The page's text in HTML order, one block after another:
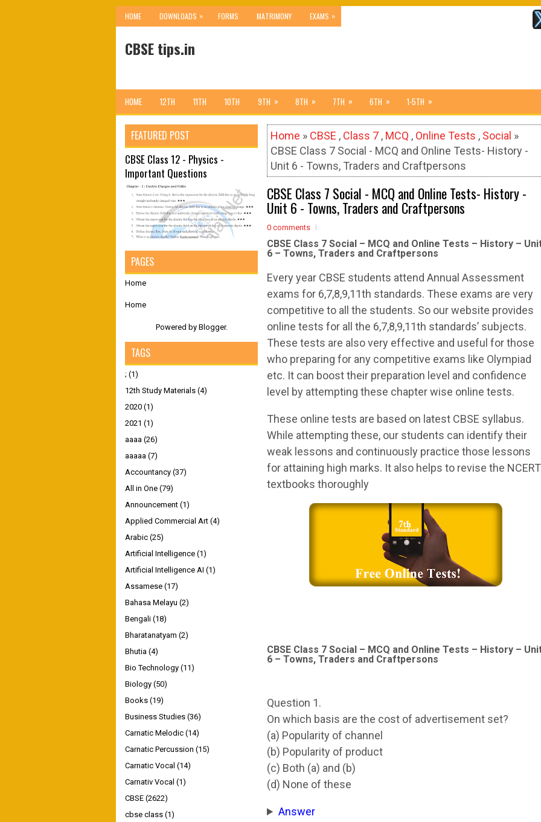
HOME DOWNLOADS » FORMS MATRIMONY EXAMS »
CBSE tips.in
HOME 12TH 11TH 10TH 9TH » 8TH » 7TH » 6TH » 1-5TH »
Home » CBSE , Class 7 , MCQ , Online Tests , Social »
CBSE Class 7 Social - MCQ and Online Tests- History -
Unit 6 - Towns, Traders and Craftpersons
CBSE Class 7 Social - MCQ and Online Tests- History -
Unit 6 - Towns, Traders and Craftpersons
0 comments
CBSE Class 7 Social – MCQ and Online Tests – History –
6 – Towns, Traders and Craftpersons
Every year CBSE students attend Annual Assessment
exams for 6,7,8,9,11th standards. These exams are very
competitive to all the students. So our website provides
online tests for all the 6,7,8,9,11th standards’ subjects.
These tests are also very effective and useful for those
who preparing for any competitive exams like Olympiad
etc. It can boost their preparation level and confidence
level by attempting these chapter wise online tests.
These online tests are based on latest CBSE syllabus.
While attempting these, our students can identify their
weak lessons and continuously practice those lessons
for attaining high marks. It also helps to revise the NCERT
textbooks thoroughly
CBSE Class 7 Social – MCQ and Online Tests – History –
6 – Towns, Traders and Craftpersons
Question 1.
On which basis are the cost of advertisement set?
(a) Popularity of channel
(b) Popularity of product
(c) Both (a) and (b)
(d) None of these
Answer
FEATURED POST
CBSE Class 12 - Physics -
Important Questions
PAGES
Home
Home
Powered by Blogger.
TAGS
; (1)
12th Study Materials (4)
2020 (1)
2021 (1)
aaaa (26)
aaaaa (7)
Accountancy (37)
All in One (79)
Announcement (1)
Applied Commercial Art (4)
Arabic (25)
Artificial Intelligence (1)
Artificial Intelligence AI (1)
Assamese (17)
Bahasa Melayu (2)
Bengali (18)
Bharatanatyam (2)
Bhutia (4)
Bio Technology (11)
Biology (50)
Books (19)
Business Studies (36)
Carnatic Melodic (14)
Carnatic Percussion (15)
Carnatic Vocal (14)
Carnativ Vocal (1)
CBSE (2622)
cbse class (1)